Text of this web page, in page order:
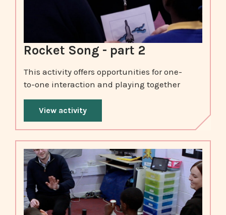
Rocket Song - part 2
This activity offers opportunities for one-
to-one interaction and playing together
View activity